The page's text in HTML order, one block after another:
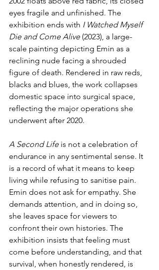
eyes fragile and unfinished. The
exhibition ends with I Watched Myself
Die and Come Alive (2023), a large-
scale painting depicting Emin as a
reclining nude facing a shrouded
figure of death. Rendered in raw reds,
blacks and blues, the work collapses
domestic space into surgical space,
reflecting the major operations she
underwent after 2020.
A Second Life is not a celebration of
endurance in any sentimental sense. It
is a record of what it means to keep
living while refusing to sanitise pain.
Emin does not ask for empathy. She
demands attention, and in doing so,
she leaves space for viewers to
confront their own histories. The
exhibition insists that feeling must
come before understanding, and that
survival, when honestly rendered, is